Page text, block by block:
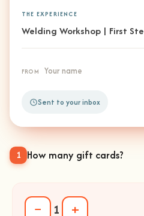
1 How many gift cards?
− 1 +
THE EXPERIENCE
Welding Workshop | First
FROM Your name
Sent to your inbox